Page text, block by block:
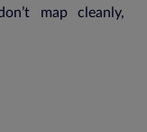
map cleanly,